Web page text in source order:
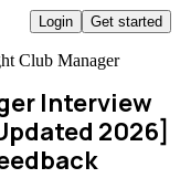
Login Get started
Club Manager
Interview
2026]